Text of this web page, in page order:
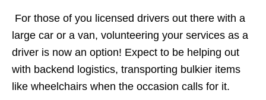
For those of you licensed drivers out there with a
large car or a van, volunteering your services as a
driver is now an option! Expect to be helping out
with backend logistics, transporting bulkier items
like wheelchairs when the occasion calls for it.